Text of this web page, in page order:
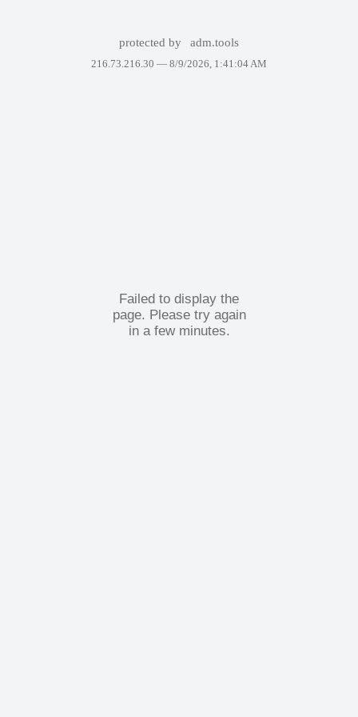
protected by adm.tools
216.73.216.30 — 8/9/2026, 1:41:04 AM
Failed to display the
page. Please try again
in a few minutes.